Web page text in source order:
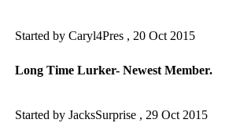
Started by Caryl4Pres , 20 Oct 2015
Long Time Lurker- Newest Member.
Started by JacksSurprise , 29 Oct 2015